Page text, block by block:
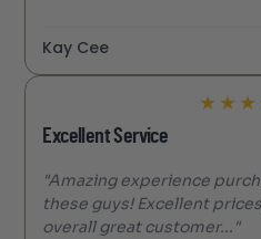
Kay Cee
★ ★ ★
Excellent Service
"Amazing experience
these guys! Excellent
overall great customer..."